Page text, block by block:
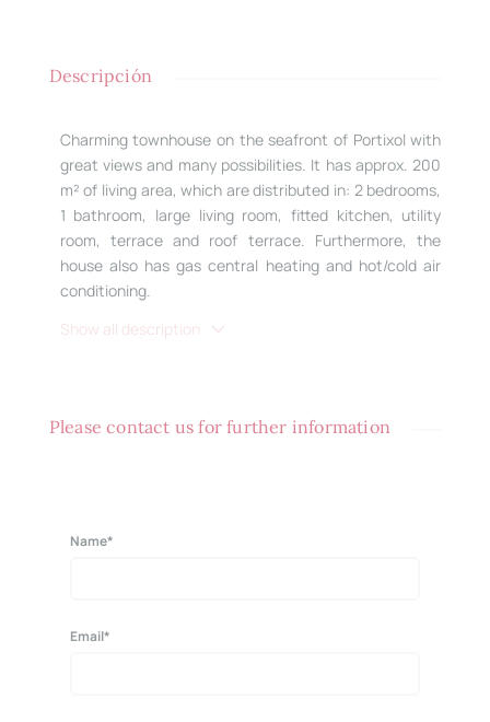
Descripción
Charming townhouse on the seafront of Portixol with
great views and many possibilities. It has approx. 200
m² of living area, which are distributed in: 2 bedrooms,
1 bathroom, large living room, fitted kitchen, utility
room, terrace and roof terrace. Furthermore, the
house also has gas central heating and hot/cold air
conditioning.
Show all description
Please contact us for further information
Name*
Email*